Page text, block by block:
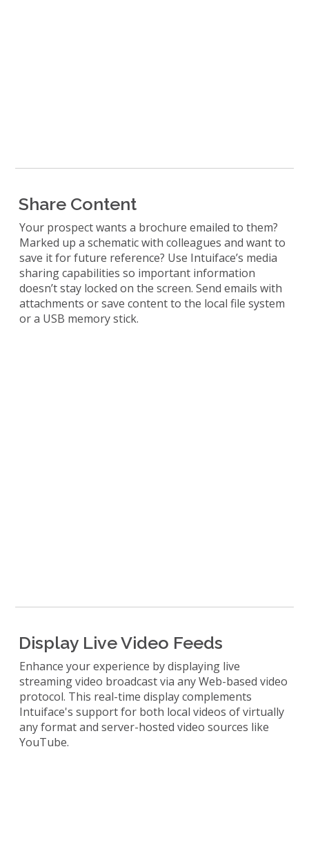
Share Content
Your prospect wants a brochure emailed to them?
Marked up a schematic with colleagues and want to
save it for future reference? Use Intuiface’s media
sharing capabilities so important information
doesn’t stay locked on the screen. Send emails with
attachments or save content to the local file system
or a USB memory stick.
Display Live Video Feeds
Enhance your experience by displaying live
streaming video broadcast via any Web-based video
protocol. This real-time display complements
Intuiface's support for both local videos of virtually
any format and server-hosted video sources like
YouTube.